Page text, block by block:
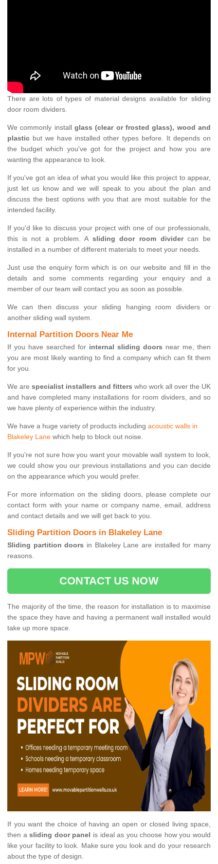
There are lots of types of material designs available for sliding
door room dividers.
We commonly install glass (clear or frosted glass), wood and
plastic but we have installed other types before. It depends on
the budget which you've got for the project and how you are
wanting the appearance to look.
If you've got an idea of what you would like this project to appear,
just let us know and we will speak to you about the plan and
discuss the best options with you that are most suitable for the
intended facility.
If you'd like to discuss your project with one of our professionals,
this is not a problem. A sliding door room dividercan be
installed in a number of different materials to meet your needs.
Just use the enquiry form which is on our website and fill in the
details and some comments regarding your enquiry and a
member of our team will contact you as soon as possible.
We can then discuss your sliding hanging room dividers or
another sliding wall system.
Internal Partition Doors Near Me
If you have searched for internal sliding doors near me, then
you are most likely wanting to find a company which can fit them
for you.
We are specialist installers and fitters who work all over the UK
and have completed many installations for room dividers, and so
we have plenty of experience within the industry.
We have a huge variety of products including acoustic walls in
Blakeley Lane which help to block out noise.
If you're not sure how you want your movable wall system to look,
we could show you our previous installations and you can decide
on the appearance which you would prefer.
For more information on the sliding doors, please complete our
contact form with your name or company name, email, address
and contact details and we will get back to you.
Sliding Partition Doors in Blakeley Lane
Sliding partition doors in Blakeley Lane are installed for many
reasons.
CONTACT US NOW
The majority of the time, the reason for installation is to maximise
the space they have and having a permanent wall installed would
take up more space.
If you want the choice of having an open or closed living space,
then asliding door panel is ideal as you choose how you would
like your facility to look. Make sure you look and do your research
about the type of design.